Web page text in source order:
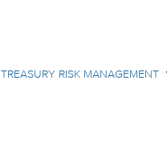
TREASURY RISK MANAGEMENT